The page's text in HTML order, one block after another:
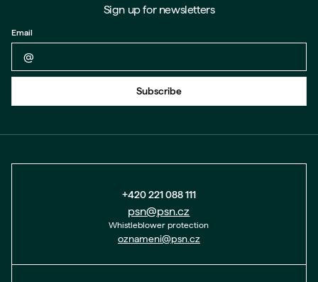
Back to form
Sign up for newsletters
Email
Subscribe
+420 221 088 111
psn@psn.cz
Whistleblower protection
oznameni@psn.cz